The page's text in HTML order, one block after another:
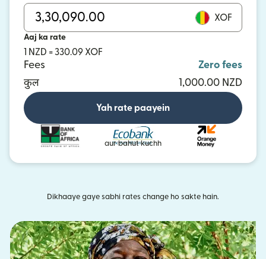
XOF
Aaj ka rate
1 NZD = 330.09 XOF
Fees
Zero fees
कुल
1,000.00 NZD
Yah rate paayein
aur bahut kuchh
Dikhaaye gaye sabhi rates change ho sakte hain.